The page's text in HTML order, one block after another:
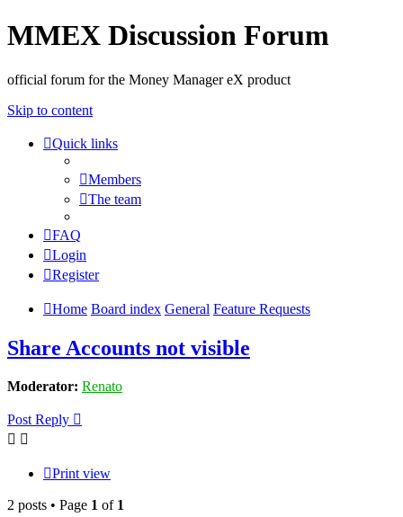
MMEX Discussion Forum
official forum for the Money Manager eX product
Skip to content
Quick links
Members
The team
FAQ
Login
Register
Home Board index General Feature Requests
Share Accounts not visible
Moderator: Renato
Post Reply
Print view
2 posts • Page 1 of 1